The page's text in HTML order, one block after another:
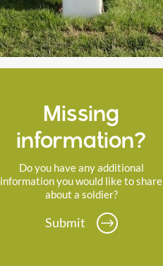
Missing
information?
Do you have any additional
information you would like to share
about a soldier?
Submit